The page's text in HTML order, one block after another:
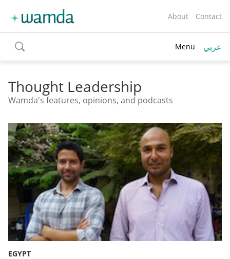
About Contact
toggle
search
Menu عربي
Thought Leadership
Wamda's features, opinions, and podcasts
EGYPT